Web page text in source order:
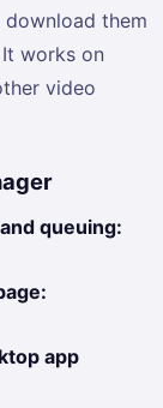
them
works on
video
queuing:
app